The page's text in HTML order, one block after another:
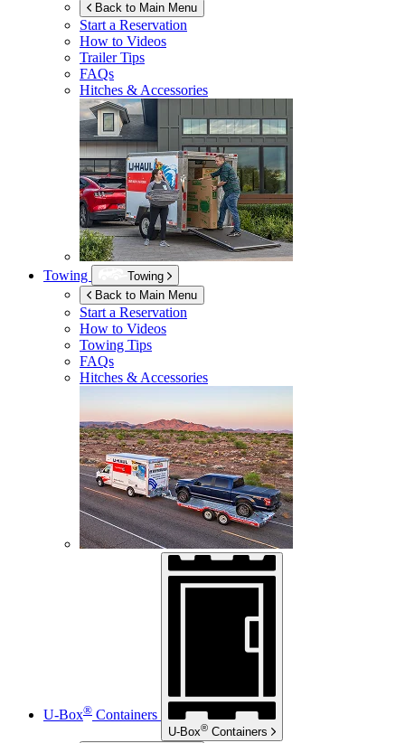
Back to Main Menu
Start a Reservation
How to Videos
Trailer Tips
FAQs
Hitches & Accessories
Towing
Towing
Back to Main Menu
Start a Reservation
How to Videos
Towing Tips
FAQs
Hitches & Accessories
U-Box® Containers
U-Box® Containers